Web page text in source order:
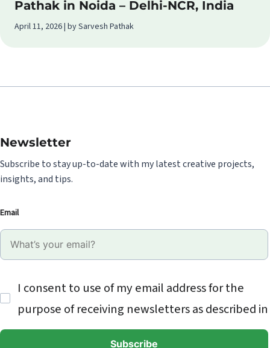
Pathak in Noida – Delhi-NCR, India
April 11, 2026 | by Sarvesh Pathak
Newsletter
Subscribe to stay up-to-date with my latest creative projects,
insights, and tips.
Email
I consent to use of my email address for the
purpose of receiving newsletters as described in